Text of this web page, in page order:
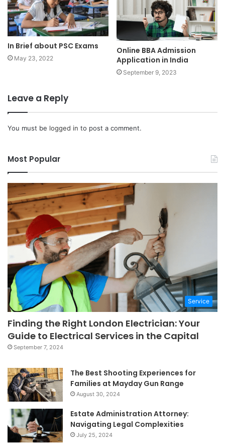
In Brief about PSC Exams
May 23, 2022
Online BBA Admission
Application in India
September 9, 2023
Leave a Reply
You must be logged in to post a comment.
Most Popular
Service
Finding the Right London Electrician: Your
Guide to Electrical Services in the Capital
September 7, 2024
The Best Shooting Experiences for
Families at Mayday Gun Range
August 30, 2024
Estate Administration Attorney:
Navigating Legal Complexities
July 25, 2024